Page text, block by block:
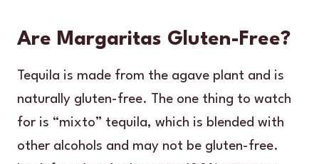
Are Margaritas Gluten-Free?
Tequila is made from the agave plant and is
naturally gluten-free. The one thing to watch
for is “mixto” tequila, which is blended with
other alcohols and may not be gluten-free.